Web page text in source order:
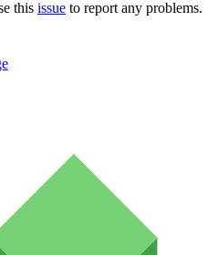
this issue to report any problems.